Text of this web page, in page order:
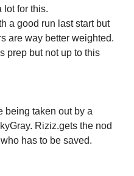
for this.
a good run last start but
are way better weighted.
prep but not up to this
being taken out by a
Riziz.gets the nod
has to be saved.